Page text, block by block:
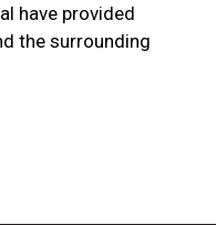
have provided
the surrounding